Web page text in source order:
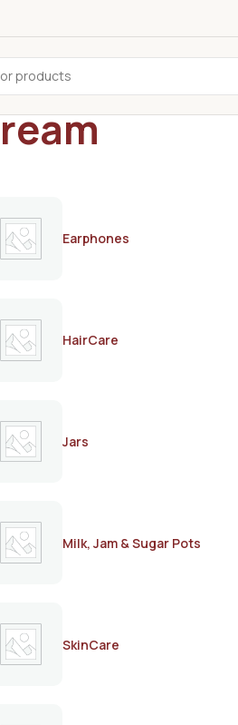
Earphones
HairCare
Jars
Milk, Jam & Sugar Pots
SkinCare